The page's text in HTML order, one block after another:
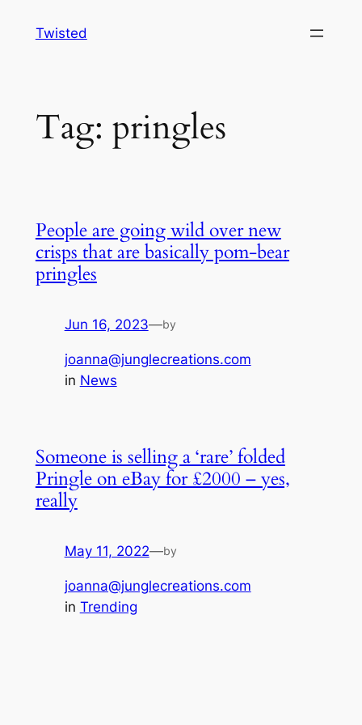
Twisted
Tag: pringles
People are going wild over new
crisps that are basically pom-bear
pringles
Jun 16, 2023—by
joanna@junglecreations.com
in News
Someone is selling a ‘rare’ folded
Pringle on eBay for £2000 – yes,
really
May 11, 2022—by
joanna@junglecreations.com
in Trending